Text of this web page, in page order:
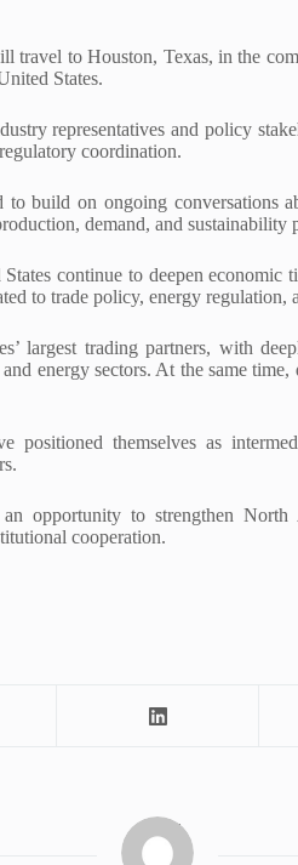
travel to Houston, Texas, in the
States.
representatives and policy
coordination.
to build on ongoing conversations
demand, and sustainability
continue to deepen
to trade policy, energy regulation,
largest trading partners, with
energy sectors. At the same
positioned themselves as
opportunity to strengthen
cooperation.